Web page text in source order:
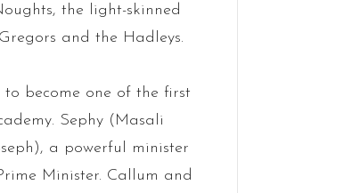
the light-skinned
and the Hadleys.
become one of the first
Sephy (Masali
a powerful minister
Minister. Callum and